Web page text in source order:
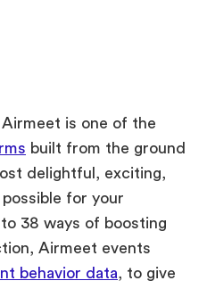
Airmeet is one of the
built from the ground
delightful, exciting,
for your
38 ways of boosting
Airmeet events
behavior data, to give